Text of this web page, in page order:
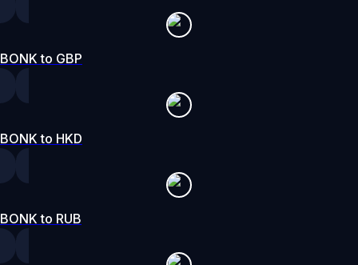
BONK to GBP
BONK to HKD
BONK to RUB